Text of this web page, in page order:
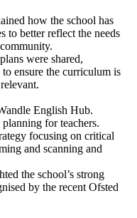
how the school has
to better reflect the needs
were shared,
ensure the curriculum is
English Hub.
for teachers.
focusing on critical
and scanning and
the school’s strong
by the recent Ofsted